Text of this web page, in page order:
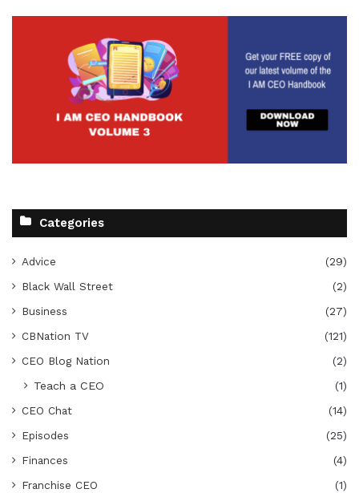
Categories
Advice
(29)
Black Wall Street
(2)
Business
(27)
CBNation TV
(121)
CEO Blog Nation
(2)
Teach a CEO
(1)
CEO Chat
(14)
Episodes
(25)
Finances
(4)
Franchise CEO
(1)